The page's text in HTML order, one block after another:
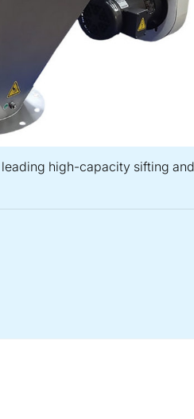
high-capacity sifting and
recognized as the leading
Ultra-fine continuous and
Mill: Milling that produces